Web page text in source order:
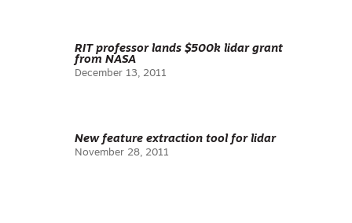
RIT professor lands $500k lidar grant
from NASA
December 13, 2011
New feature extraction tool for lidar
November 28, 2011